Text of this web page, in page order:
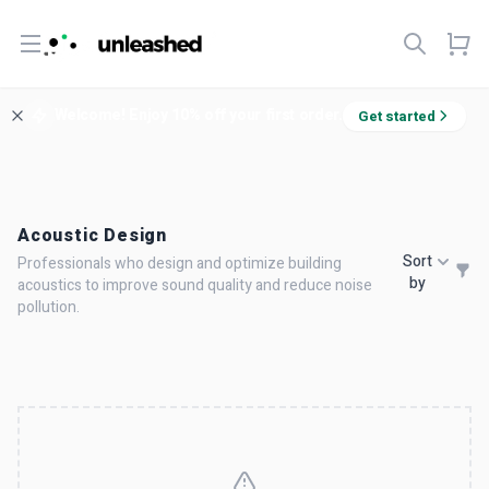
Open menu
Get started
Acoustic Design
Professionals who design and optimize building
acoustics to improve sound quality and reduce noise
pollution.
Sort
by